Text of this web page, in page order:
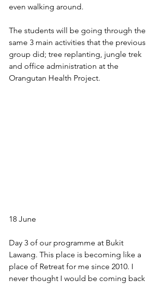
even walking around.
The students will be going through the
same 3 main activities that the previous
group did; tree replanting, jungle trek
and office administration at the
Orangutan Health Project.
18 June
Day 3 of our programme at Bukit
Lawang. This place is becoming like a
place of Retreat for me since 2010. I
never thought I would be coming back